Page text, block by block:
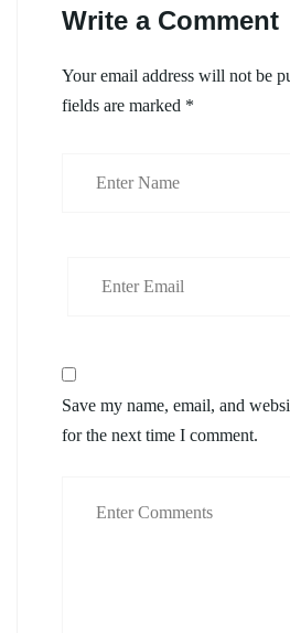
Write a Comment
Your email address will not be
fields are marked *
Save my name, email, and
for the next time I comment.